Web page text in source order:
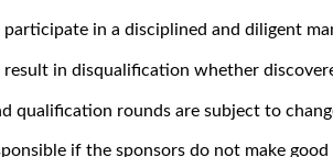
in a disciplined and diligent
in disqualification whether
qualification rounds are subject to
if the sponsors do not make